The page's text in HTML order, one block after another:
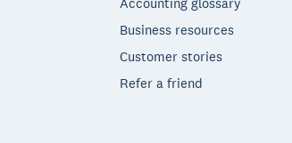
Business resources
Customer stories
Refer a friend